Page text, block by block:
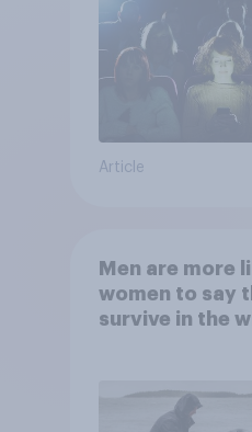
Article
Men are more
women to say
survive in the